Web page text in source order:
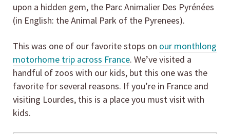
upon a hidden gem, the Parc Animalier Des Pyrénées
(in English: the Animal Park of the Pyrenees).
This was one of our favorite stops on our monthlong
motorhome trip across France. We’ve visited a
handful of zoos with our kids, but this one was the
favorite for several reasons. If you’re in France and
visiting Lourdes, this is a place you must visit with
kids.